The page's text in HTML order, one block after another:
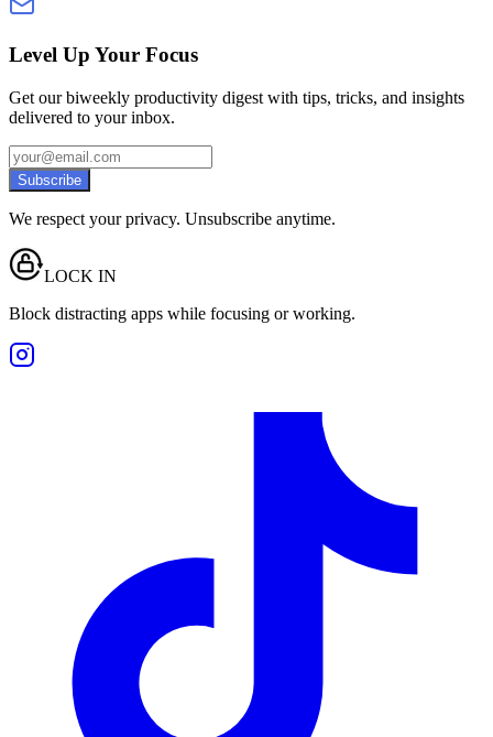
Level Up Your Focus
Get our biweekly productivity digest with tips, tricks, and insights
delivered to your inbox.
Subscribe
We respect your privacy. Unsubscribe anytime.
LOCK IN
Block distracting apps while focusing or working.